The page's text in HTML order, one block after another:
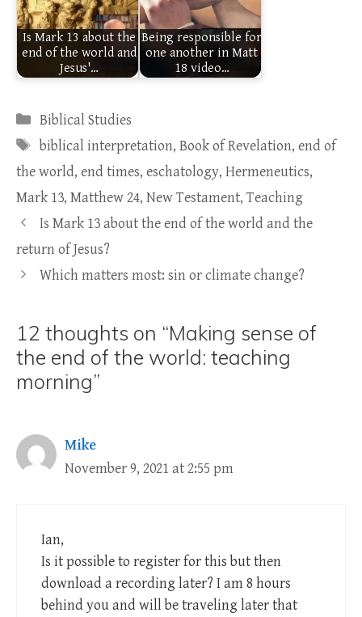
Is Mark 13 about the
end of the world and
Jesus'…
Being responsible for
one another in Matt
18 video…
Categories
Biblical Studies
Tags
biblical interpretation, Book of Revelation, end of
the world, end times, eschatology, Hermeneutics,
Mark 13, Matthew 24, New Testament,Teaching
Is Mark 13 about the end of the world and the
return of Jesus?
Which matters most: sin or climate change?
12 thoughts on “Making sense of
the end of the world: teaching
morning”
Mike
November 9, 2021 at 2:55 pm
Ian,
Is it possible to register for this but then
download a recording later? I am 8 hours
behind you and will be traveling later that